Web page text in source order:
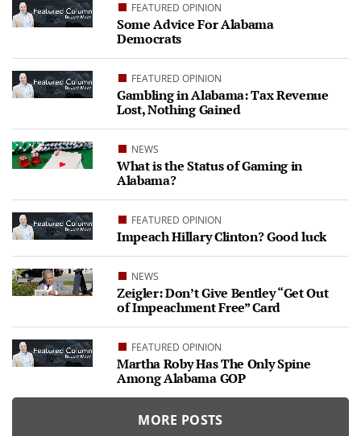
FEATURED OPINION
Some Advice For Alabama
Democrats
FEATURED OPINION
Gambling in Alabama: Tax Revenue
Lost, Nothing Gained
NEWS
What is the Status of Gaming in
Alabama?
FEATURED OPINION
Impeach Hillary Clinton? Good luck
NEWS
Zeigler: Don’t Give Bentley “Get Out
of Impeachment Free” Card
FEATURED OPINION
Martha Roby Has The Only Spine
Among Alabama GOP
MORE POSTS